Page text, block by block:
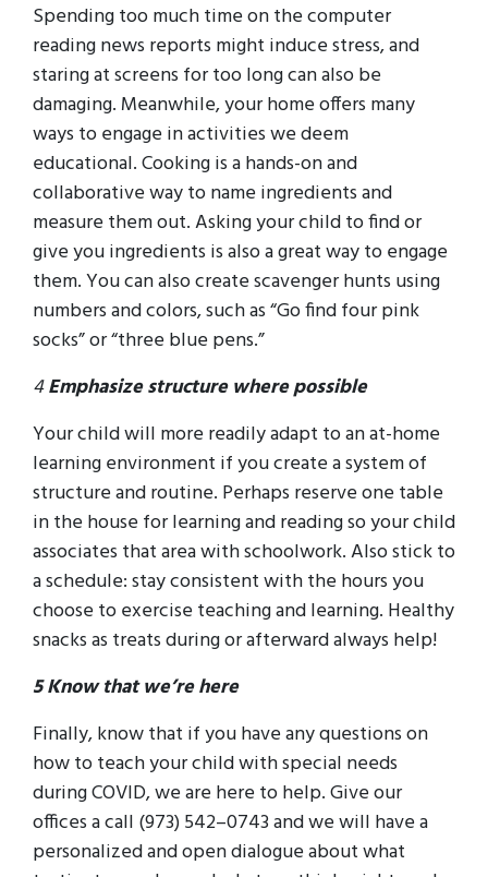
Spending too much time on the computer
reading news reports might induce stress, and
staring at screens for too long can also be
damaging. Meanwhile, your home offers many
ways to engage in activities we deem
educational. Cooking is a hands-on and
collaborative way to name ingredients and
measure them out. Asking your child to find or
give you ingredients is also a great way to engage
them. You can also create scavenger hunts using
numbers and colors, such as “Go find four pink
socks” or “three blue pens.”
4Emphasize structure where possible
Your child will more readily adapt to an at-home
learning environment if you create a system of
structure and routine. Perhaps reserve one table
in the house for learning and reading so your child
associates that area with schoolwork. Also stick to
a schedule: stay consistent with the hours you
choose to exercise teaching and learning. Healthy
snacks as treats during or afterward always help!
5 Know that we’re here
Finally, know that if you have any questions on
how to teach your child with special needs
during COVID, we are here to help. Give our
offices a call (973) 542–0743 and we will have a
personalized and open dialogue about what